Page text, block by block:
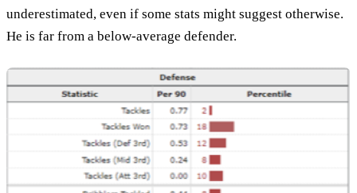
underestimated, even if some stats might suggest otherwise.
He is far from a below-average defender.